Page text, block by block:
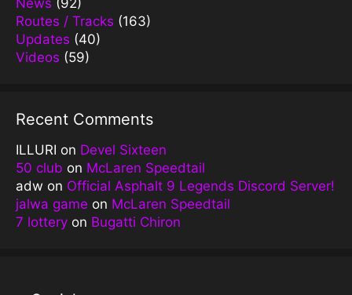
News (92)
Routes / Tracks (163)
Updates (40)
Videos (59)
Recent Comments
ILLURI on Devel Sixteen
50 club on McLaren Speedtail
adw on Official Asphalt 9 Legends Discord Server!
jalwa game on McLaren Speedtail
7 lottery on Bugatti Chiron